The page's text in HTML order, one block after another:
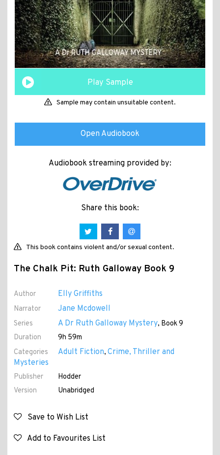
Play Sample
Sample may contain unsuitable content.
Open Audiobook
Audiobook streaming provided by:
Share this book:
This book contains violent and/or sexual content.
The Chalk Pit: Ruth Galloway Book 9
Author Elly Griffiths
Narrator Jane Mcdowell
Series A Dr Ruth Galloway Mystery, Book 9
Duration
9h 59m
Categories
Adult Fiction, Crime, Thriller and
Mysteries
Publisher
Hodder
Version
Unabridged
Save to Wish List
Add to Favourites List